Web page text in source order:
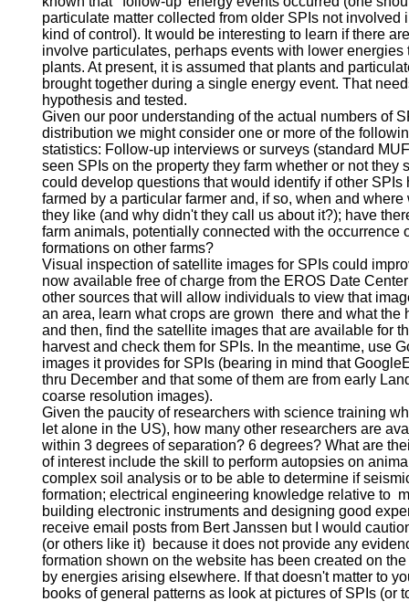
particulate matter collected from older SPIs not involved
kind of control). It would be interesting to learn if there
involve particulates, perhaps events with lower energies
plants. At present, it is assumed that plants and
brought together during a single energy event. That
hypothesis and tested.
Given our poor understanding of the actual numbers of
distribution we might consider one or more of the
statistics: Follow-up interviews or surveys (standard
seen SPIs on the property they farm whether or not they
could develop questions that would identify if other SPIs
farmed by a particular farmer and, if so, when and
they like (and why didn't they call us about it?); have
farm animals, potentially connected with the occurrence
formations on other farms?
Visual inspection of satellite images for SPIs could
now available free of charge from the EROS Date
other sources that will allow individuals to view that
an area, learn what crops are grown there and what the
and then, find the satellite images that are available for
harvest and check them for SPIs. In the meantime, use
images it provides for SPIs (bearing in mind that
thru December and that some of them are from early
coarse resolution images).
Given the paucity of researchers with science training
let alone in the US), how many other researchers are
within 3 degrees of separation? 6 degrees? What are
of interest include the skill to perform autopsies on
complex soil analysis or to be able to determine if
formation; electrical engineering knowledge relative to
building electronic instruments and designing good
receive email posts from Bert Janssen but I would
(or others like it) because it does not provide any
formation shown on the website has been created on
by energies arising elsewhere. If that doesn't matter to
books of general patterns as look at pictures of SPIs (or